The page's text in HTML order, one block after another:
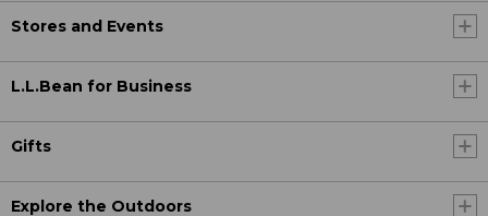
Stores and Events
L.L.Bean for Business
Gifts
Explore the Outdoors